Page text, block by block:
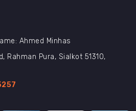
Ahmed Minhas
Rahman Pura, Sialkot 51310,